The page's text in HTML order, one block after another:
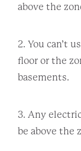
above the
2. You can’t
floor or the
basements.
3. Any
be above the